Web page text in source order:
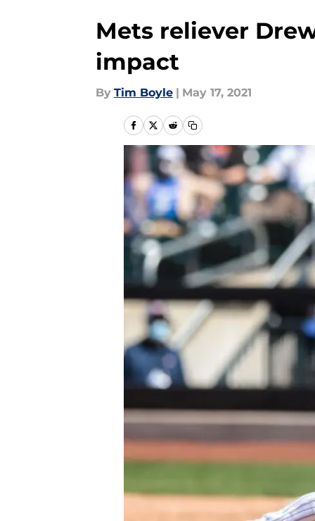
Mets reliever
impact
By Tim Boyle | May 17, 2021